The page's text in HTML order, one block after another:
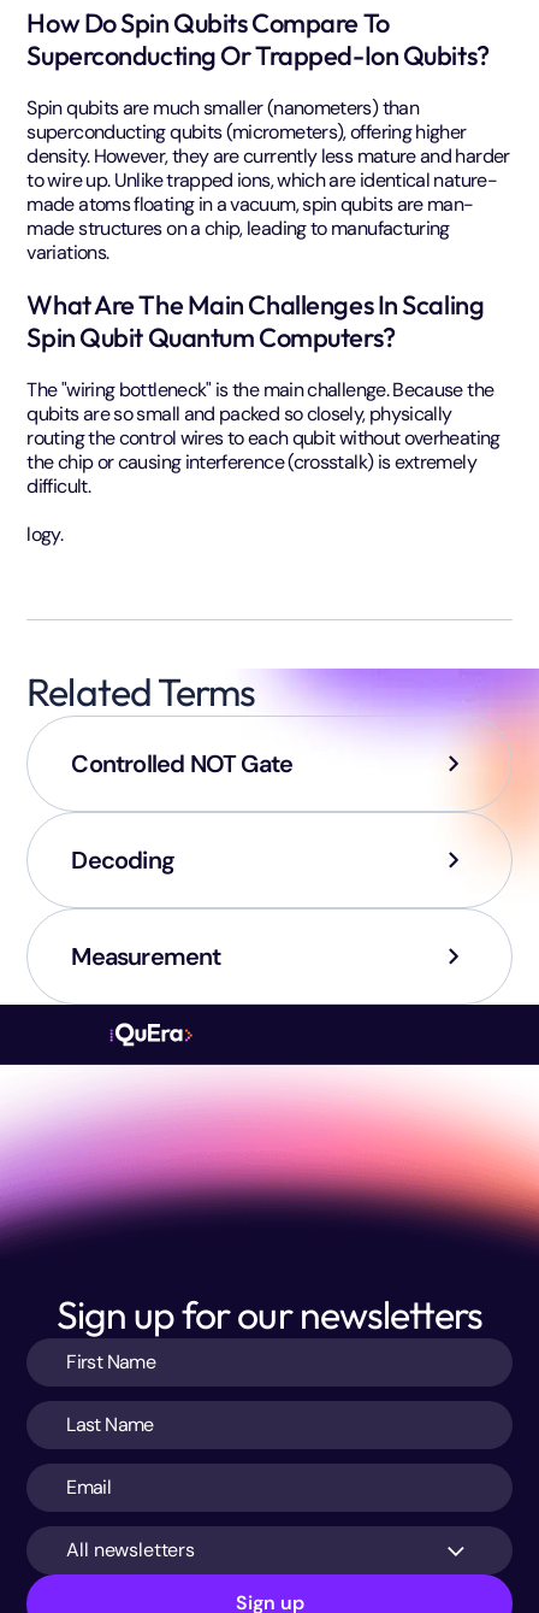
How Do Spin Qubits Compare To
Superconducting Or Trapped-Ion Qubits?
Spin qubits are much smaller (nanometers) than
superconducting qubits (micrometers), offering higher
density. However, they are currently less mature and harder
to wire up. Unlike trapped ions, which are identical nature-
made atoms floating in a vacuum, spin qubits are man-
made structures on a chip, leading to manufacturing
variations.
What Are The Main Challenges In Scaling
Spin Qubit Quantum Computers?
The "wiring bottleneck" is the main challenge. Because the
qubits are so small and packed so closely, physically
routing the control wires to each qubit without overheating
the chip or causing interference (crosstalk) is extremely
difficult.
logy.
Related Terms
Controlled NOT Gate
Decoding
Measurement
Sign up for our newsletters
All newsletters
Sign up